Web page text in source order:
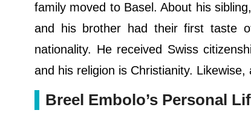
family moved to Basel. About his
and his brother had their first taste
nationality. He received Swiss
and his religion is Christianity.
Breel Embolo’s Personal